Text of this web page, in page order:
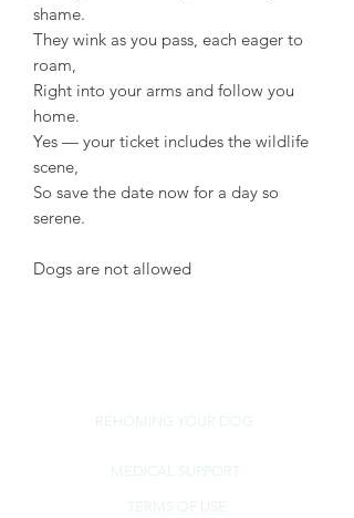
shame.
They wink as you pass, each eager to
roam,
Right into your arms and follow you
home.
Yes — your ticket includes the wildlife
scene,
So save the date now for a day so
serene.
Dogs are not allowed
REHOMING YOUR DOG
MEDICAL SUPPORT
TERMS OF USE